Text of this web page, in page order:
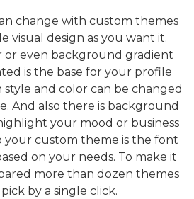
change with custom themes
visual design as you want it.
or even background gradient
is the base for your profile
and color can be changed
And also there is background
your mood or business
your custom theme is the font
on your needs. To make it
more than dozen themes
by a single click.